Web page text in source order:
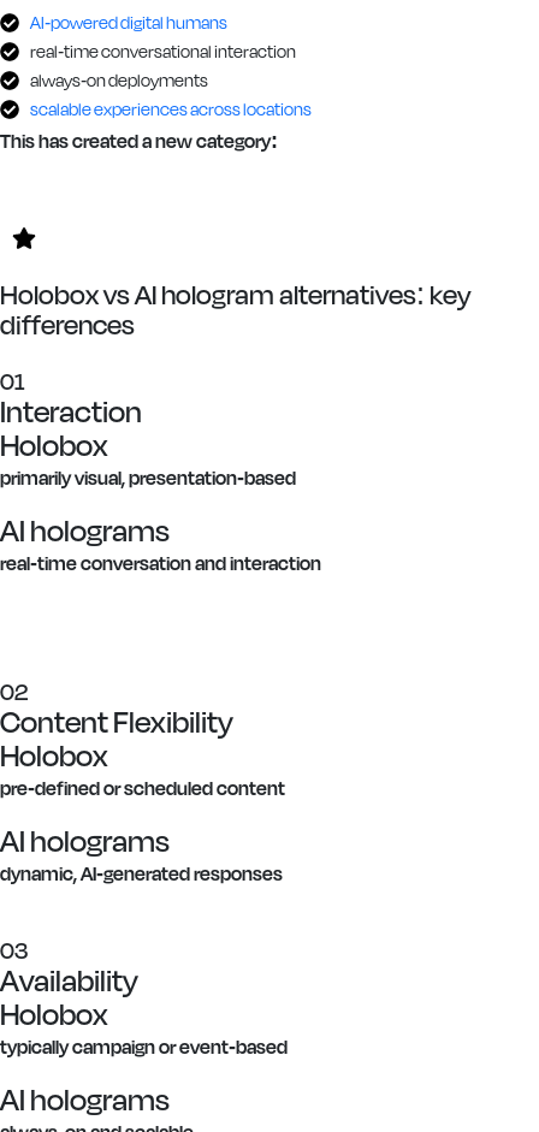
AI-powered digital humans
real-time conversational interaction
always-on deployments
scalable experiences across locations
This has created a new category:
Holobox vs AI hologram alternatives: key
differences
01
Interaction
Holobox
primarily visual, presentation-based
AI holograms
real-time conversation and interaction
02
Content Flexibility
Holobox
pre-defined or scheduled content
AI holograms
dynamic, AI-generated responses
03
Availability
Holobox
typically campaign or event-based
AI holograms